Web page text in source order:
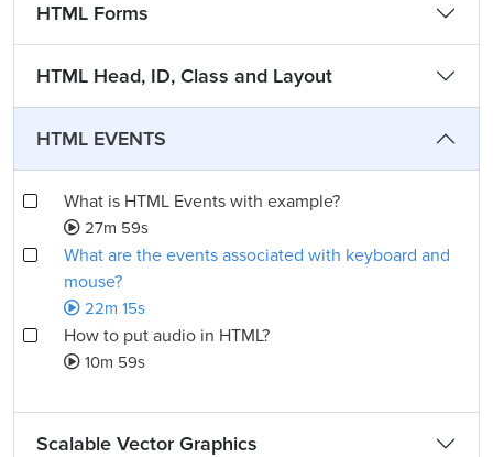
HTML Forms
HTML Head, ID, Class and Layout
HTML EVENTS
What is HTML Events with example?
27m 59s
What are the events associated with keyboard and
mouse?
22m 15s
How to put audio in HTML?
10m 59s
Scalable Vector Graphics